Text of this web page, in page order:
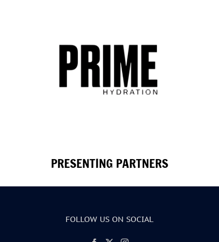
PRESENTING PARTNERS
FOLLOW US ON SOCIAL